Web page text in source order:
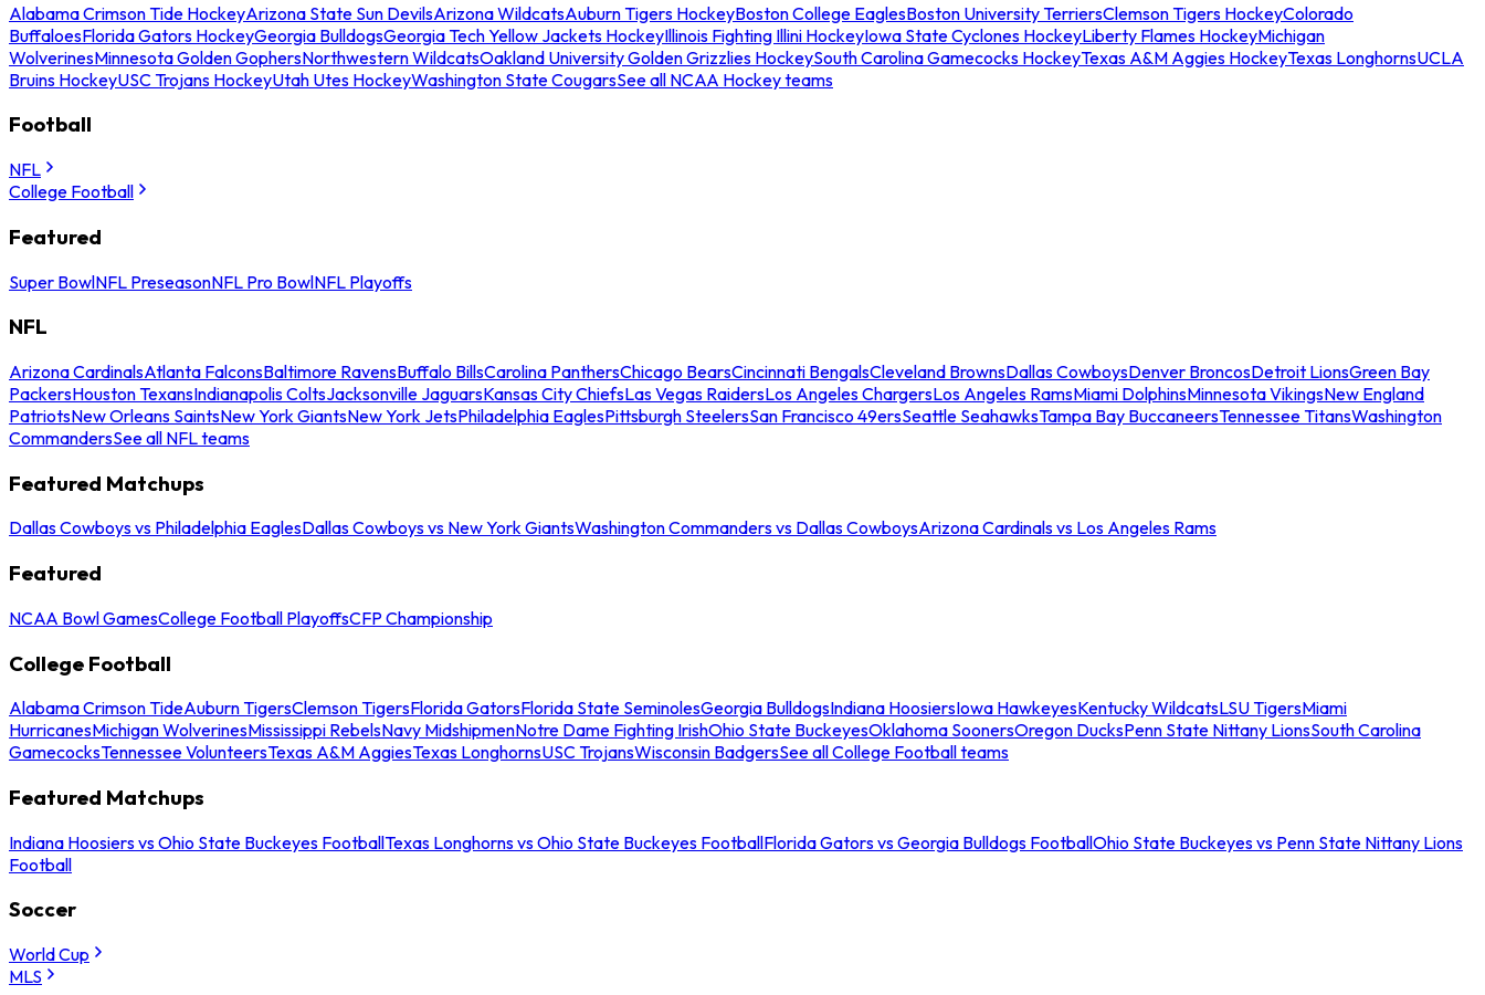
Alabama Crimson Tide HockeyArizona State Sun DevilsArizona WildcatsAuburn Tigers HockeyBoston College EaglesBoston University TerriersClemson Tigers HockeyColorado
BuffaloesFlorida Gators HockeyGeorgia BulldogsGeorgia Tech Yellow Jackets HockeyIllinois Fighting Illini HockeyIowa State Cyclones HockeyLiberty Flames HockeyMichigan
WolverinesMinnesota Golden GophersNorthwestern WildcatsOakland University Golden Grizzlies HockeySouth Carolina Gamecocks HockeyTexas A&M Aggies HockeyTexas LonghornsUCLA
Bruins HockeyUSC Trojans HockeyUtah Utes HockeyWashington State CougarsSee all NCAA Hockey teams
Football
NFL
College Football
Featured
Super BowlNFL PreseasonNFL Pro BowlNFL Playoffs
NFL
Arizona CardinalsAtlanta FalconsBaltimore RavensBuffalo BillsCarolina PanthersChicago BearsCincinnati BengalsCleveland BrownsDallas CowboysDenver BroncosDetroit LionsGreen Bay
PackersHouston TexansIndianapolis ColtsJacksonville JaguarsKansas City ChiefsLas Vegas RaidersLos Angeles ChargersLos Angeles RamsMiami DolphinsMinnesota VikingsNew England
PatriotsNew Orleans SaintsNew York GiantsNew York JetsPhiladelphia EaglesPittsburgh SteelersSan Francisco 49ersSeattle SeahawksTampa Bay BuccaneersTennessee TitansWashington
CommandersSee all NFL teams
Featured Matchups
Dallas Cowboys vs Philadelphia EaglesDallas Cowboys vs New York GiantsWashington Commanders vs Dallas CowboysArizona Cardinals vs Los Angeles Rams
Featured
NCAA Bowl GamesCollege Football PlayoffsCFP Championship
College Football
Alabama Crimson TideAuburn TigersClemson TigersFlorida GatorsFlorida State SeminolesGeorgia BulldogsIndiana HoosiersIowa HawkeyesKentucky WildcatsLSU TigersMiami
HurricanesMichigan WolverinesMississippi RebelsNavy MidshipmenNotre Dame Fighting IrishOhio State BuckeyesOklahoma SoonersOregon DucksPenn State Nittany LionsSouth Carolina
GamecocksTennessee VolunteersTexas A&M AggiesTexas LonghornsUSC TrojansWisconsin BadgersSee all College Football teams
Featured Matchups
Indiana Hoosiers vs Ohio State Buckeyes FootballTexas Longhorns vs Ohio State Buckeyes FootballFlorida Gators vs Georgia Bulldogs FootballOhio State Buckeyes vs Penn State Nittany Lions
Football
Soccer
World Cup
MLS